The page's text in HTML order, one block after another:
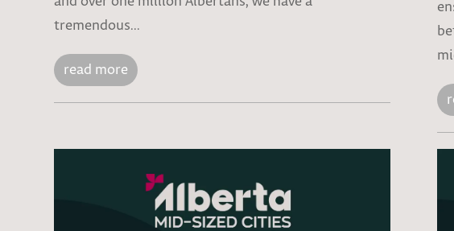
tremendous...
read more